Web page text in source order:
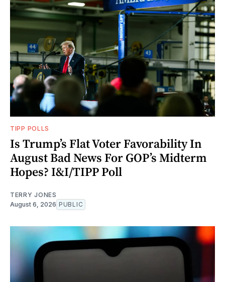
TIPP POLLS
Is Trump’s Flat Voter Favorability In
August Bad News For GOP’s Midterm
Hopes? I&I/TIPP Poll
TERRY JONES
August 6, 2026 PUBLIC